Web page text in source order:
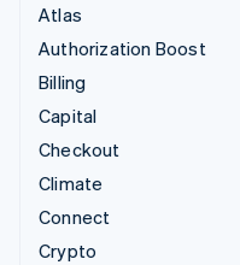
Atlas
Authorization Boost
Billing
Capital
Checkout
Climate
Connect
Crypto